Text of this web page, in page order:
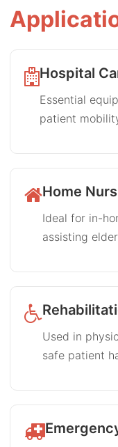
Hospital
Essential
patient
Home
Ideal for in-
assisting
Used in
safe patient